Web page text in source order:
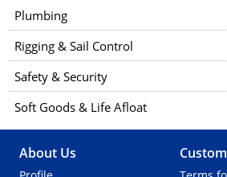
Plumbing
Rigging & Sail Control
Safety & Security
Soft Goods & Life Afloat
About Us